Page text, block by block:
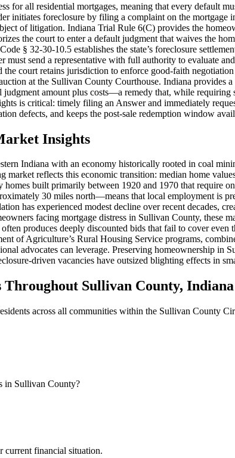
for all residential mortgages, meaning that every default
initiates foreclosure by filing a complaint on the
of litigation. Indiana Trial Rule 6(C) provides the
the court to enter a default judgment that waives the
§ 32-30-10.5 establishes the state’s foreclosure
must send a representative with full authority to evaluate
court retains jurisdiction to enforce good-faith
at the Sullivan County Courthouse. Indiana provides
amount plus costs—a remedy that, while
is critical: timely filing an Answer and immediately
defects, and keeps the post-sale redemption window
Insights
Indiana with an economy historically rooted in coal
market reflects this economic transition: median home
built primarily between 1920 and 1970 that require
30 miles north—means that local employment is
has experienced modest decline over recent decades,
facing mortgage distress in Sullivan County, these
produces deeply discounted bids that fail to cover
of Agriculture’s Rural Housing Service programs,
advocates can leverage. Preserving homeownership
driven vacancies have outsized blighting effects in
Sullivan County, Indiana
across all communities within the Sullivan County
in Sullivan County?
current financial situation.